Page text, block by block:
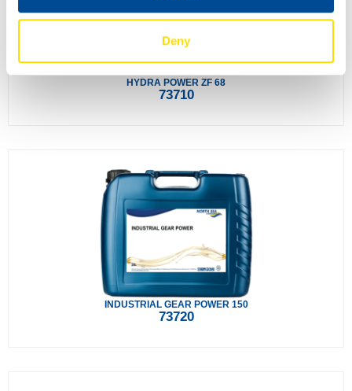
Deny
HYDRA POWER ZF 68
73710
INDUSTRIAL GEAR POWER 150
73720